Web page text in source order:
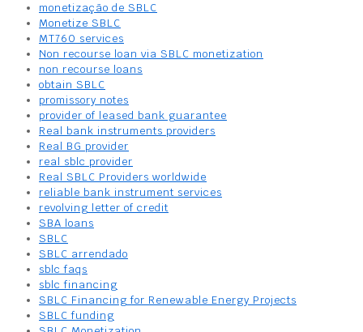
monetização de SBLC
Monetize SBLC
MT760 services
Non recourse loan via SBLC monetization
non recourse loans
obtain SBLC
promissory notes
provider of leased bank guarantee
Real bank instruments providers
Real BG provider
real sblc provider
Real SBLC Providers worldwide
reliable bank instrument services
revolving letter of credit
SBA loans
SBLC
SBLC arrendado
sblc faqs
sblc financing
SBLC Financing for Renewable Energy Projects
SBLC funding